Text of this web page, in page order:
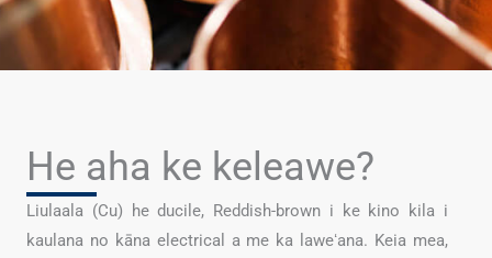
He aha ke keleawe?
Liulaala (Cu) he ducile, Reddish-brown i ke kino kila i
kaulana no kāna electrical a me ka laweʻana. Keia mea,